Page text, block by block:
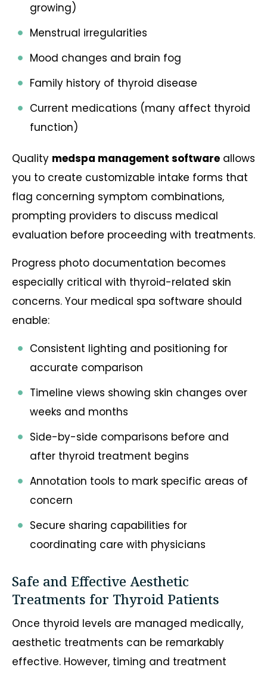
growing)
Menstrual irregularities
Mood changes and brain fog
Family history of thyroid disease
Current medications (many affect thyroid
function)
Quality medspa management software allows
you to create customizable intake forms that
flag concerning symptom combinations,
prompting providers to discuss medical
evaluation before proceeding with treatments.
Progress photo documentation becomes
especially critical with thyroid-related skin
concerns. Your medical spa software should
enable:
Consistent lighting and positioning for
accurate comparison
Timeline views showing skin changes over
weeks and months
Side-by-side comparisons before and
after thyroid treatment begins
Annotation tools to mark specific areas of
concern
Secure sharing capabilities for
coordinating care with physicians
Safe and Effective Aesthetic
Treatments for Thyroid Patients
Once thyroid levels are managed medically,
aesthetic treatments can be remarkably
effective. However, timing and treatment